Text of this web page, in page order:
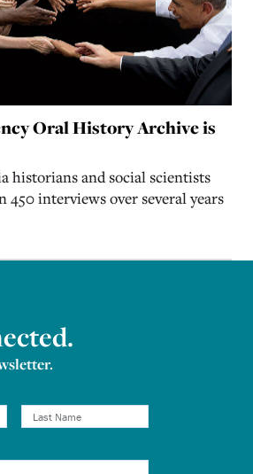
Oral History Archive is
historians and social scientists
450 interviews over several years